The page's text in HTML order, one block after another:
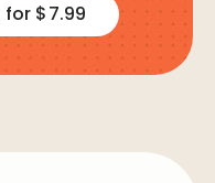
for $7.99